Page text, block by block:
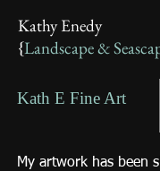
Kathy Enedy
{Landscape &
Kath E Fine Art
My artwork has been